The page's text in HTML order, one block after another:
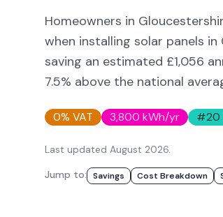
Homeowners in
when installing solar panels in
saving an estimated £1,056
7.5% above the national
0% VAT 3,800 kWh/yr #20
Last updated August 2026.
Jump to:
Savings Cost Breakdown